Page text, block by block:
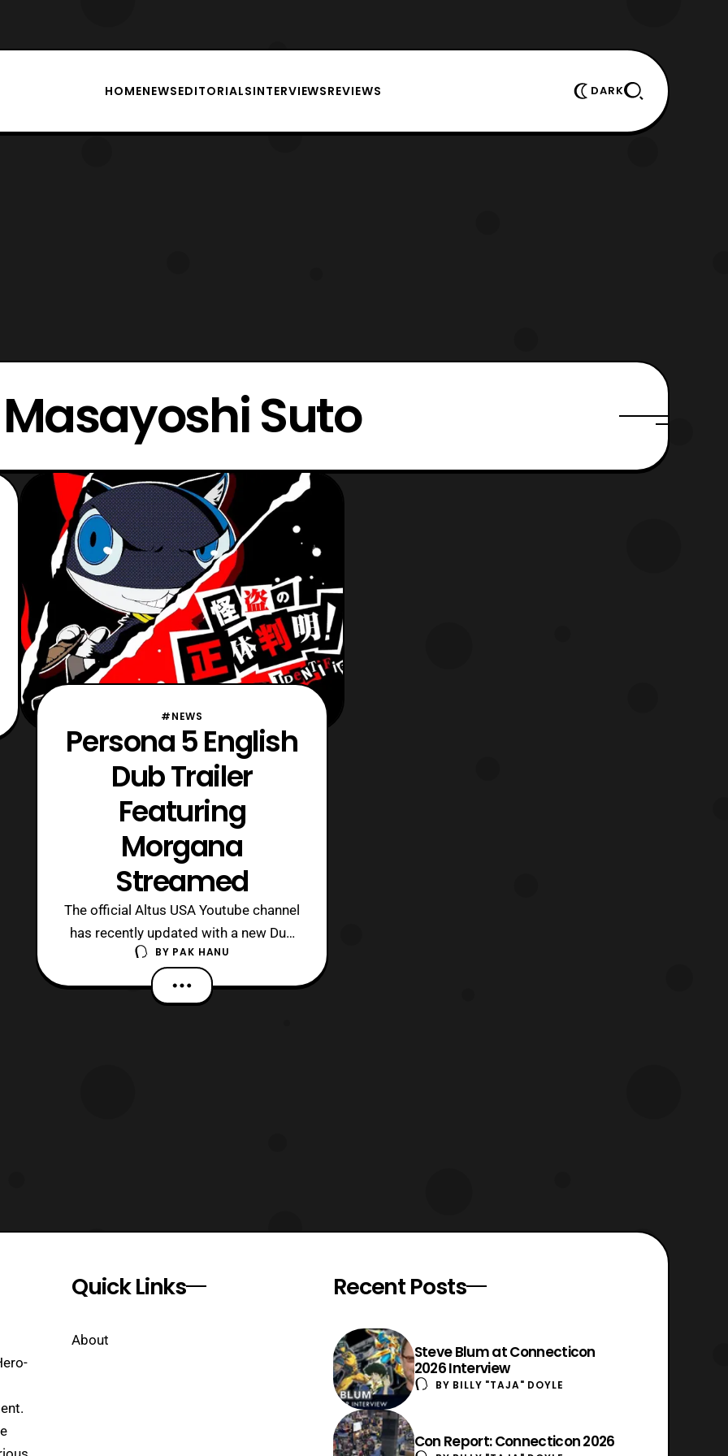
HOMENEWSEDITORIALSINTERVIEWSREVIEWS DARK
Masayoshi Suto
#NEWS
Persona 5 English
Dub Trailer
Featuring
Morgana
Streamed
The official Altus USA Youtube channel
has recently updated with a new Dub
trailer for Persona 5. The latest trailer
features the character Morgana.
Persona 5 will launch on the
BY PAK HANU
Quick Links
About
Recent Posts
Steve Blum at Connecticon
2026 Interview
BY BILLY "TAJA" DOYLE
Con Report: Connecticon 2026